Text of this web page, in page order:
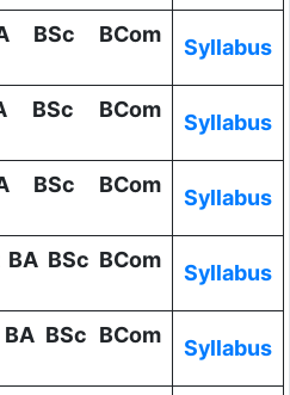
BSc BCom
Syllabus
BSc BCom
Syllabus
BSc BCom
Syllabus
BSc BCom
Syllabus
BSc BCom
Syllabus